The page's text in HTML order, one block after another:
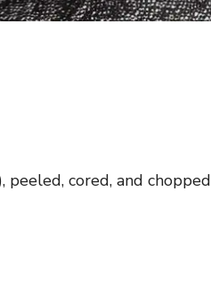
peeled, cored, and chopped